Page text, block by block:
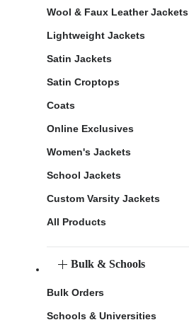
Wool & Faux Leather Jackets
Lightweight Jackets
Satin Jackets
Satin Croptops
Coats
Online Exclusives
Women's Jackets
School Jackets
Custom Varsity Jackets
All Products
Bulk & Schools
Bulk Orders
Schools & Universities